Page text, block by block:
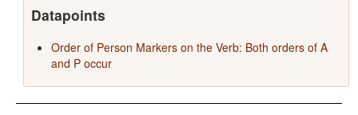
Datapoints
Order of Person Markers on the Verb: Both orders of A
and P occur